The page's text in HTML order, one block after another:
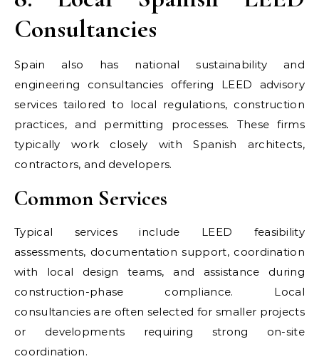
Consultancies
Spain also has national sustainability and
engineering consultancies offering LEED advisory
services tailored to local regulations, construction
practices, and permitting processes. These firms
typically work closely with Spanish architects,
contractors, and developers.
Common Services
Typical services include LEED feasibility
assessments, documentation support, coordination
with local design teams, and assistance during
construction-phase compliance. Local
consultancies are often selected for smaller projects
or developments requiring strong on-site
coordination.